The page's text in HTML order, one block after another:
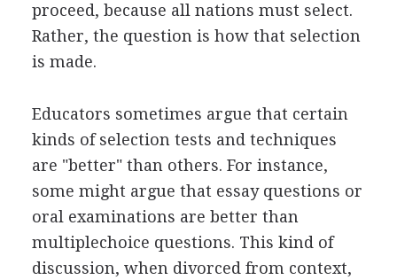
proceed, because all nations must select.
Rather, the question is how that selection
is made.
Educators sometimes argue that certain
kinds of selection tests and techniques
are "better" than others. For instance,
some might argue that essay questions or
oral examinations are better than
multiplechoice questions. This kind of
discussion, when divorced from context,